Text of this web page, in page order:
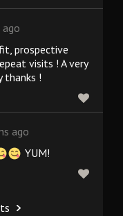
prospective
visits ! A very
thanks !
ago
YUM!